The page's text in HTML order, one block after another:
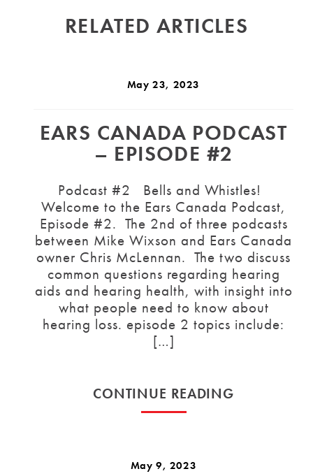
RELATED ARTICLES
May 23, 2023
EARS CANADA PODCAST
– EPISODE #2
Podcast #2 Bells and Whistles!
Welcome to the Ears Canada Podcast,
Episode #2. The 2nd of three podcasts
between Mike Wixson and Ears Canada
owner Chris McLennan. The two discuss
common questions regarding hearing
aids and hearing health, with insight into
what people need to know about
hearing loss. episode 2 topics include:
[…]
CONTINUE READING
May 9, 2023